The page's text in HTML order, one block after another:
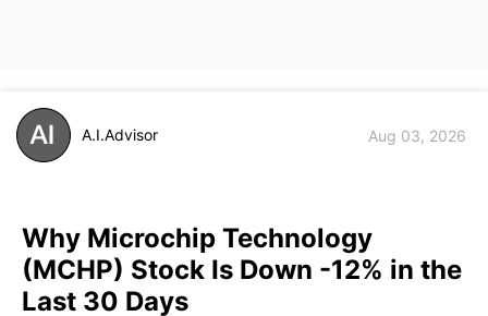
A.I.Advisor Aug 03, 2026
Why Microchip Technology
(MCHP) Stock Is Down -12% in the
Last 30 Days